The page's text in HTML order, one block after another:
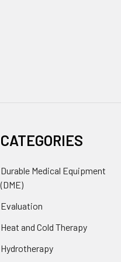
CATEGORIES
Durable Medical Equipment
(DME)
Evaluation
Heat and Cold Therapy
Hydrotherapy